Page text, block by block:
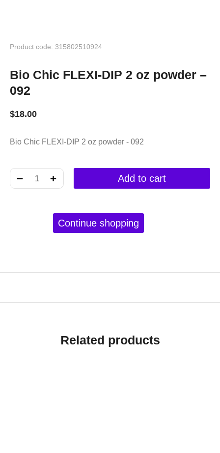
Product code: 315802510924
Bio Chic FLEXI-DIP 2 oz powder –
092
$18.00
Bio Chic FLEXI-DIP 2 oz powder - 092
﹣ ﹢ Add to cart
Continue shopping
Related products